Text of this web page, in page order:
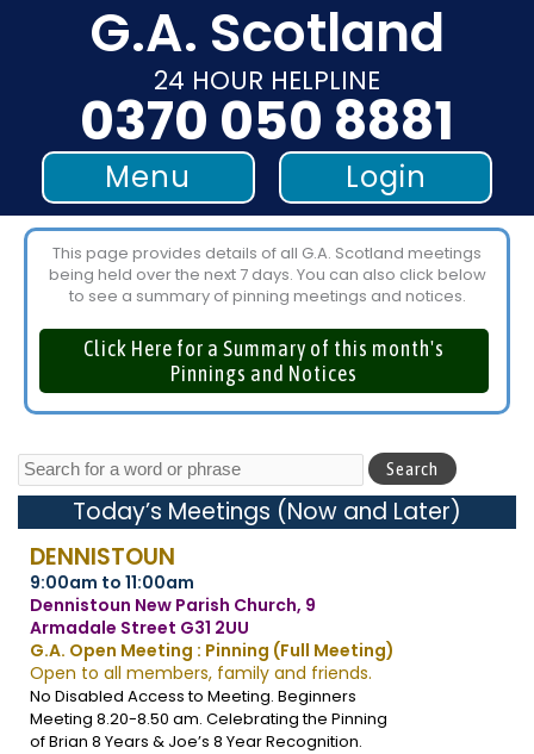
G.A. Scotland
24 HOUR HELPLINE
0370 050 8881
Menu Login
This page provides details of all G.A. Scotland meetings
being held over the next 7 days. You can also click below
to see a summary of pinning meetings and notices.
Click Here for a Summary of this month's
Pinnings and Notices
Today’s Meetings (Now and Later)
DENNISTOUN
9:00am to 11:00am
Dennistoun New Parish Church, 9
Armadale Street G31 2UU
G.A. Open Meeting : Pinning (Full Meeting)
Open to all members, family and friends.
No Disabled Access to Meeting. Beginners
Meeting 8.20-8.50 am. Celebrating the Pinning
of Brian 8 Years & Joe’s 8 Year Recognition.